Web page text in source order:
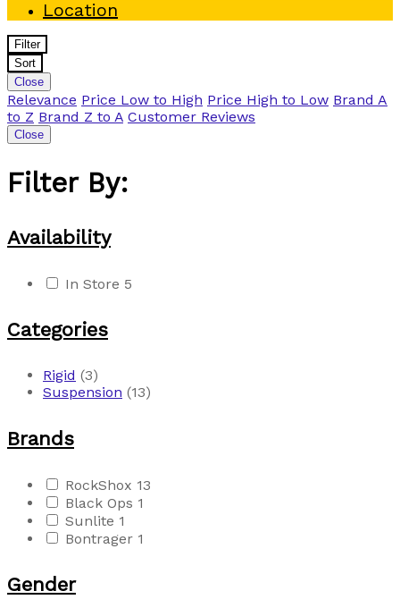
Location
Filter
Sort
Close
Relevance Price Low to High Price High to Low Brand A
to Z Brand Z to A Customer Reviews
Close
Filter By:
Availability
In Store 5
Categories
Rigid (3)
Suspension (13)
Brands
RockShox 13
Black Ops 1
Sunlite 1
Bontrager 1
Gender